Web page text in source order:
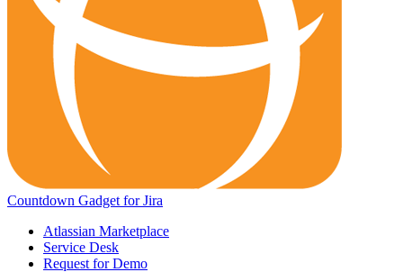
Countdown Gadget for Jira
Atlassian Marketplace
Service Desk
Request for Demo